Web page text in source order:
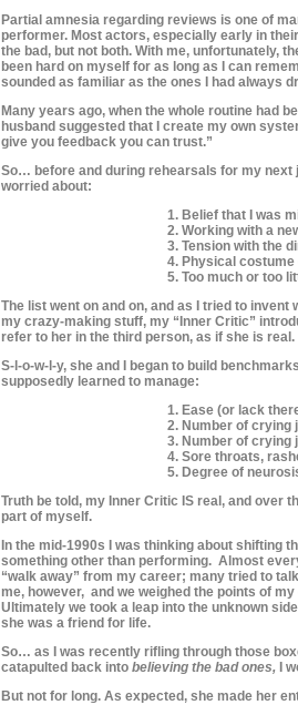
Partial amnesia regarding reviews is one of
performer. Most actors, especially early in
the bad, but not both. With me, unfortunately,
been hard on myself for as long as I can
sounded as familiar as the ones I had always
Many years ago, when the whole routine had
husband suggested that I create my own
give you feedback you can trust.”
So… before and during rehearsals for my next
worried about:
1. Belief that I was
2. Working with a
3. Tension with the
4. Physical costume
5. Too much or too
The list went on and on, and as I tried to
my crazy-making stuff, my “Inner Critic”
refer to her in the third person, as if she is real.
S-l-o-w-l-y, she and I began to build
supposedly learned to manage:
1. Ease (or lack
2. Number of crying
3. Number of crying
4. Sore throats,
5. Degree of
Truth be told, my Inner Critic IS real, and over
part of myself.
In the mid-1990s I was thinking about shifting
something other than performing. Almost
“walk away” from my career; many tried to
me, however, and we weighed the points of
Ultimately we took a leap into the unknown
she was a friend for life.
So… as I was recently rifling through those
catapulted back into believing the bad ones,I
But not for long. As expected, she made her